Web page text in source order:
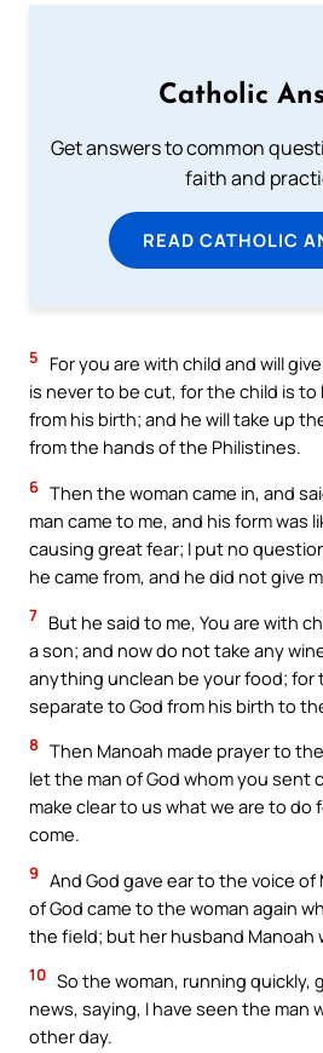
Catholic
Get answers to common
faith and
READ CATHOLIC
5
For you are with child and will
is never to be cut, for the child is
from his birth; and he will take up
from the hands of the Philistines.
6 Then the woman came in, and
man came to me, and his form was
causing great fear; I put no
he came from, and he did not give
7 But he said to me, You are with
a son; and now do not take any
anything unclean be your food; for
separate to God from his birth to
8 Then Manoah made prayer to
let the man of God whom you sent
make clear to us what we are to do
come.
9 And God gave ear to the voice
of God came to the woman again
the field; but her husband Manoah
10 So the woman, running quickly,
news, saying, I have seen the man
other day.